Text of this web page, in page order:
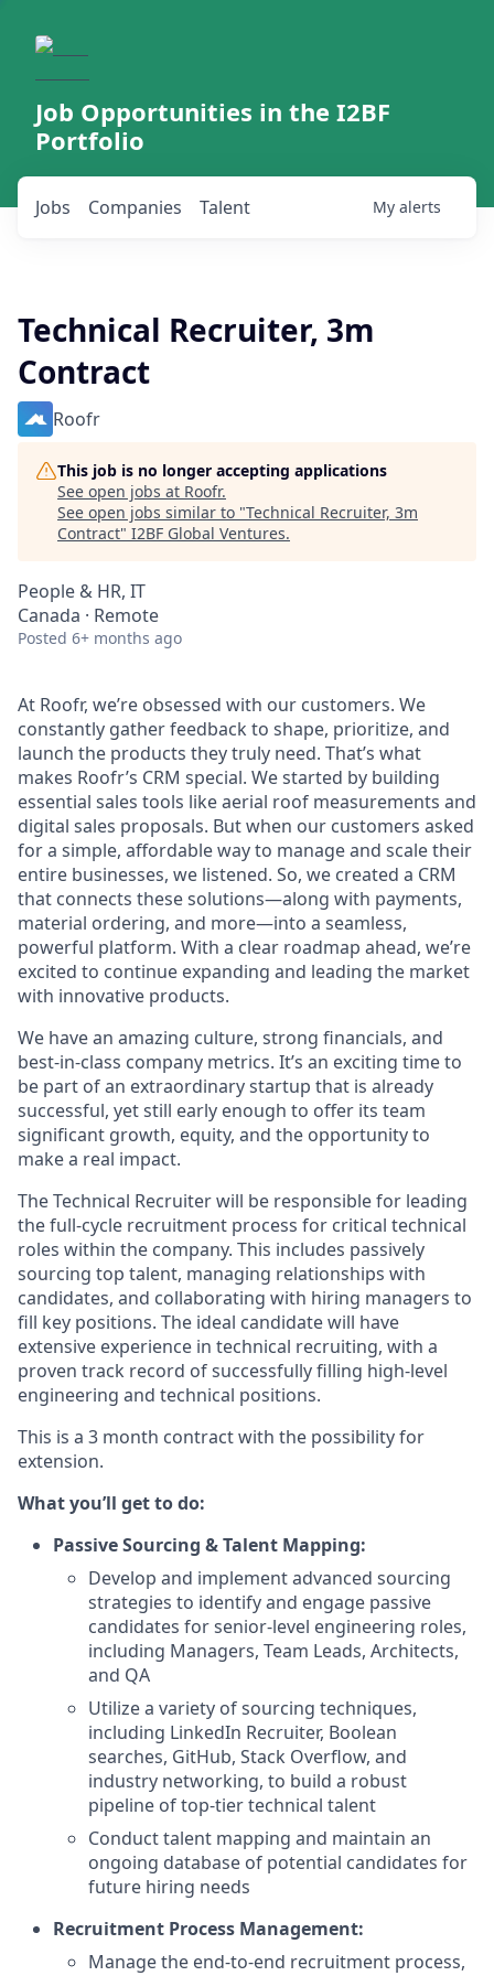
Job Opportunities in the I2BF
Portfolio
Jobs Companies Talent My alerts
Technical Recruiter, 3m
Contract
Roofr
This job is no longer accepting applications
See open jobs at Roofr.
See open jobs similar to "Technical Recruiter, 3m
Contract" I2BF Global Ventures.
People & HR, IT
Canada · Remote
Posted 6+ months ago
At Roofr, we’re obsessed with our customers. We
constantly gather feedback to shape, prioritize, and
launch the products they truly need. That’s what
makes Roofr’s CRM special. We started by building
essential sales tools like aerial roof measurements and
digital sales proposals. But when our customers asked
for a simple, affordable way to manage and scale their
entire businesses, we listened. So, we created a CRM
that connects these solutions—along with payments,
material ordering, and more—into a seamless,
powerful platform. With a clear roadmap ahead, we’re
excited to continue expanding and leading the market
with innovative products.
We have an amazing culture, strong financials, and
best-in-class company metrics. It’s an exciting time to
be part of an extraordinary startup that is already
successful, yet still early enough to offer its team
significant growth, equity, and the opportunity to
make a real impact.
The Technical Recruiter will be responsible for leading
the full-cycle recruitment process for critical technical
roles within the company. This includes passively
sourcing top talent, managing relationships with
candidates, and collaborating with hiring managers to
fill key positions. The ideal candidate will have
extensive experience in technical recruiting, with a
proven track record of successfully filling high-level
engineering and technical positions.
This is a 3 month contract with the possibility for
extension.
What you’ll get to do:
Passive Sourcing & Talent Mapping:
Develop and implement advanced sourcing
strategies to identify and engage passive
candidates for senior-level engineering roles,
including Managers, Team Leads, Architects,
and QA
Utilize a variety of sourcing techniques,
including LinkedIn Recruiter, Boolean
searches, GitHub, Stack Overflow, and
industry networking, to build a robust
pipeline of top-tier technical talent
Conduct talent mapping and maintain an
ongoing database of potential candidates for
future hiring needs
Recruitment Process Management:
Manage the end-to-end recruitment process,